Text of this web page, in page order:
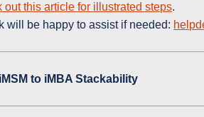
out this article for illustrated steps.
will be happy to assist if needed:
to iMBA Stackability